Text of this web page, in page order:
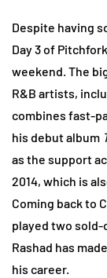
Despite having
Day 3 of
weekend. The
R&B artists,
combines fast-
his debut album
as the support
2014, which is
Coming back to
played two sold-
Rashad has
his career.